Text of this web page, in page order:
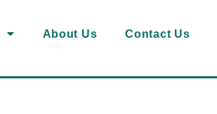
About Us Contact Us